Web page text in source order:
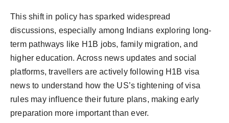
This shift in policy has sparked widespread
discussions, especially among Indians exploring long-
term pathways like H1B jobs, family migration, and
higher education. Across news updates and social
platforms, travellers are actively following H1B visa
news to understand how the US’s tightening of visa
rules may influence their future plans, making early
preparation more important than ever.